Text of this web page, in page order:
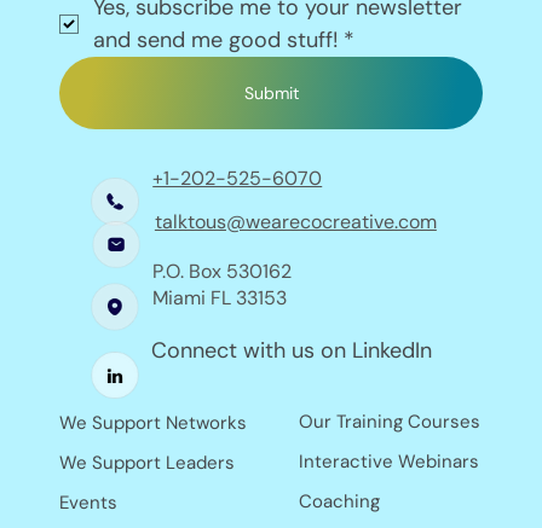
Our Training Courses
Interactive Webinars
Coaching
Yes, subscribe me to your newsletter
and send me good stuff! *
Submit
+1-202-525-6070
talktous@wearecocreative.com
P.O. Box 530162
Miami FL 33153
Connect with us on LinkedIn
We Support Networks
We Support Leaders
Events